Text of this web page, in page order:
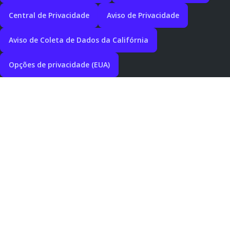
Central de Privacidade Aviso de Privacidade
Aviso de Coleta de Dados da Califórnia
Opções de privacidade (EUA)